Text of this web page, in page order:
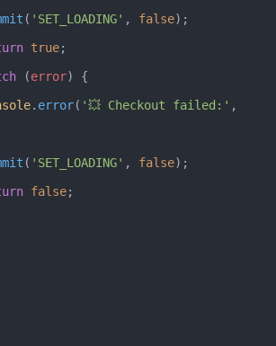
commit
( 'SET_LOADING' , false);
return
true;
(error) {
console
. error( '💥 Checkout failed:'
commit
( 'SET_LOADING' , false);
return
false;